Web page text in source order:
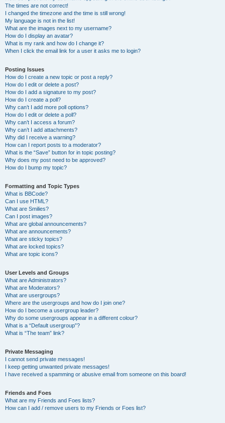
The times are not correct!
I changed the timezone and the time is still wrong!
My language is not in the list!
What are the images next to my username?
How do I display an avatar?
What is my rank and how do I change it?
When I click the email link for a user it asks me to login?
Posting Issues
How do I create a new topic or post a reply?
How do I edit or delete a post?
How do I add a signature to my post?
How do I create a poll?
Why can’t I add more poll options?
How do I edit or delete a poll?
Why can’t I access a forum?
Why can’t I add attachments?
Why did I receive a warning?
How can I report posts to a moderator?
What is the “Save” button for in topic posting?
Why does my post need to be approved?
How do I bump my topic?
Formatting and Topic Types
What is BBCode?
Can I use HTML?
What are Smilies?
Can I post images?
What are global announcements?
What are announcements?
What are sticky topics?
What are locked topics?
What are topic icons?
User Levels and Groups
What are Administrators?
What are Moderators?
What are usergroups?
Where are the usergroups and how do I join one?
How do I become a usergroup leader?
Why do some usergroups appear in a different colour?
What is a “Default usergroup”?
What is “The team” link?
Private Messaging
I cannot send private messages!
I keep getting unwanted private messages!
I have received a spamming or abusive email from someone on this board!
Friends and Foes
What are my Friends and Foes lists?
How can I add / remove users to my Friends or Foes list?